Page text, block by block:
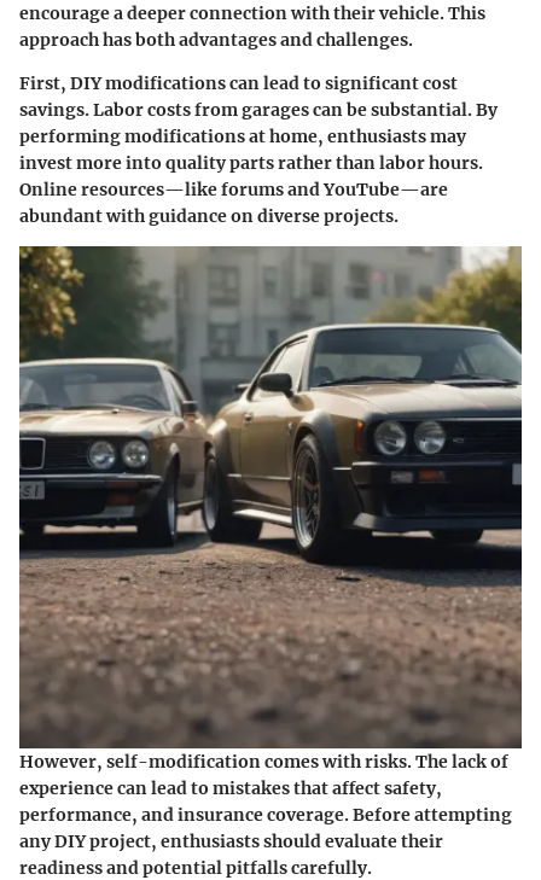
encourage a deeper connection with their vehicle. This
approach has both advantages and challenges.
First, DIY modifications can lead to significant cost
savings. Labor costs from garages can be substantial. By
performing modifications at home, enthusiasts may
invest more into quality parts rather than labor hours.
Online resources—like forums and YouTube—are
abundant with guidance on diverse projects.
However, self-modification comes with risks. The lack of
experience can lead to mistakes that affect safety,
performance, and insurance coverage. Before attempting
any DIY project, enthusiasts should evaluate their
readiness and potential pitfalls carefully.